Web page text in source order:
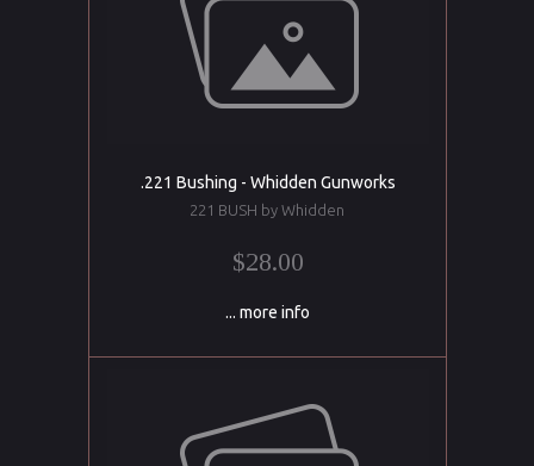
.221 Bushing - Whidden Gunworks
221 BUSH by Whidden
$28.00
... more info